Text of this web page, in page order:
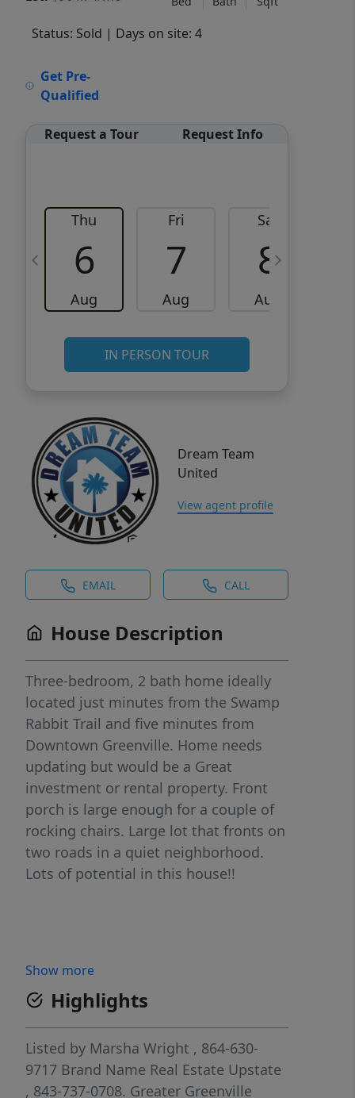
Status: Sold | Days on site: 4
Get Pre-
Qualified
Request a Tour Request Info
Thu
6
Aug
Fri
7
Aug
Sat
8
Aug
IN PERSON TOUR
Dream Team
United
View agent profile
EMAIL CALL
House Description
Three-bedroom, 2 bath home ideally
located just minutes from the Swamp
Rabbit Trail and five minutes from
Downtown Greenville. Home needs
updating but would be a Great
investment or rental property. Front
porch is large enough for a couple of
rocking chairs. Large lot that fronts on
two roads in a quiet neighborhood.
Lots of potential in this house!!
Show more
Highlights
Listed by Marsha Wright , 864-630-
9717 Brand Name Real Estate Upstate
, 843-737-0708. Greater Greenville